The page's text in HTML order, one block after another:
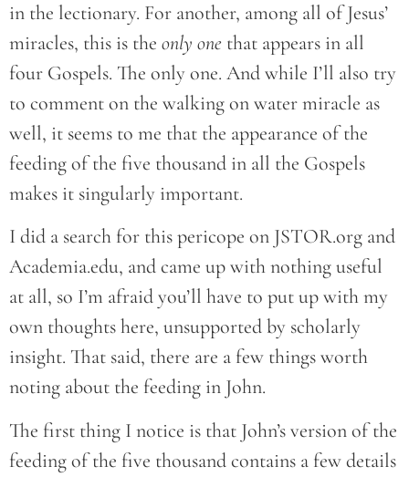
in the lectionary. For another, among all of Jesus’
miracles, this is the only one that appears in all
four Gospels. The only one. And while I’ll also try
to comment on the walking on water miracle as
well, it seems to me that the appearance of the
feeding of the five thousand in all the Gospels
makes it singularly important.
I did a search for this pericope on JSTOR.org and
Academia.edu, and came up with nothing useful
at all, so I’m afraid you’ll have to put up with my
own thoughts here, unsupported by scholarly
insight. That said, there are a few things worth
noting about the feeding in John.
The first thing I notice is that John’s version of the
feeding of the five thousand contains a few details